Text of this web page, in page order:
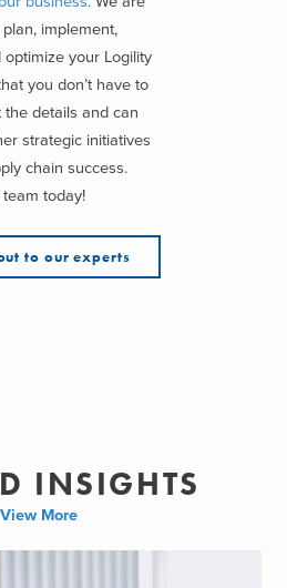
implement,
your Logility
you don’t have to
details and can
strategic initiatives
chain success.
today!
to our experts
INSIGHTS
View More